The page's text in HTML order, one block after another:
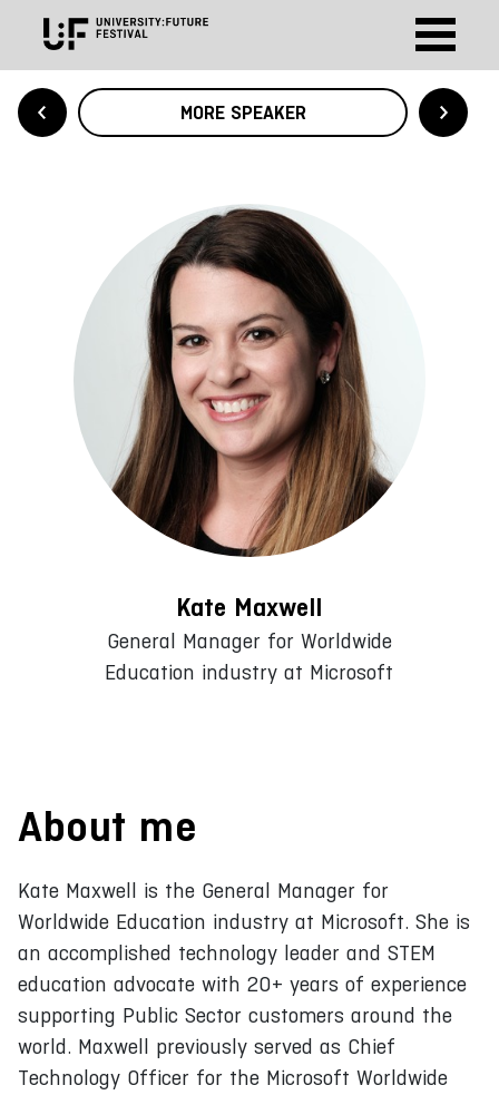
MORE SPEAKER
Kate Maxwell
General Manager for Worldwide
Education industry at Microsoft
About me
Kate Maxwell is the General Manager for
Worldwide Education industry at Microsoft. She is
an accomplished technology leader and STEM
education advocate with 20+ years of experience
supporting Public Sector customers around the
world. Maxwell previously served as Chief
Technology Officer for the Microsoft Worldwide